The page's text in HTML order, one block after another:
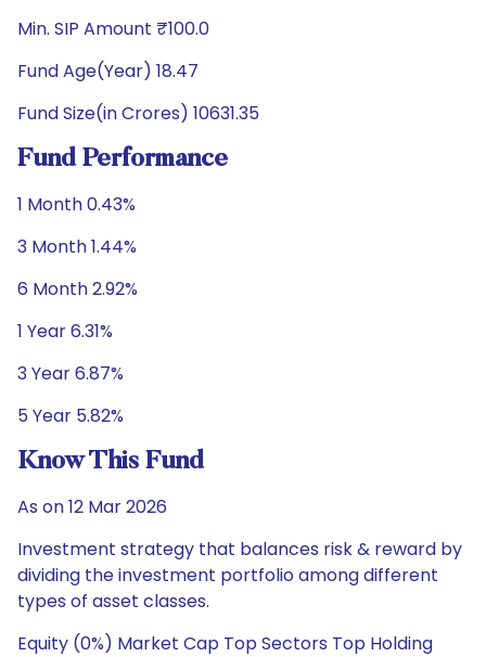
Min. SIP Amount ₹100.0
Fund Age(Year) 18.47
Fund Size(in Crores) 10631.35
Fund Performance
1 Month 0.43%
3 Month 1.44%
6 Month 2.92%
1 Year 6.31%
3 Year 6.87%
5 Year 5.82%
Know This Fund
As on 12 Mar 2026
Investment strategy that balances risk & reward by
dividing the investment portfolio among different
types of asset classes.
Equity (0%) Market Cap Top Sectors Top Holding